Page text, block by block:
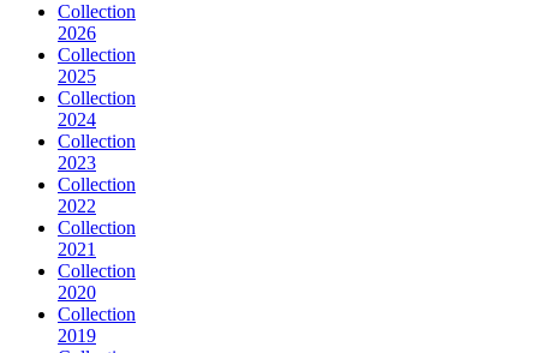
Collection
2026
Collection
2025
Collection
2024
Collection
2023
Collection
2022
Collection
2021
Collection
2020
Collection
2019